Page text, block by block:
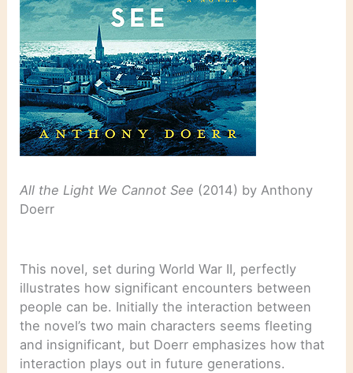
All the Light We Cannot See (2014) by Anthony
Doerr
This novel, set during World War II, perfectly
illustrates how significant encounters between
people can be. Initially the interaction between
the novel’s two main characters seems fleeting
and insignificant, but Doerr emphasizes how that
interaction plays out in future generations.